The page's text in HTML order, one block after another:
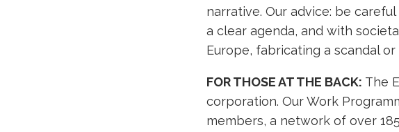
narrative. Our advice: be
a clear agenda, and with
Europe, fabricating a scandal
FOR THOSE AT THE BACK: The
corporation. Our Work
members, a network of over